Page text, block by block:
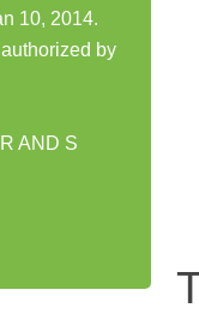
10, 2014.
by
AND S